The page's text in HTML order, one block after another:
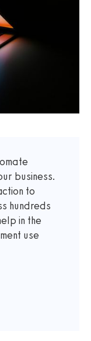
business.
to
hundreds
in the
use